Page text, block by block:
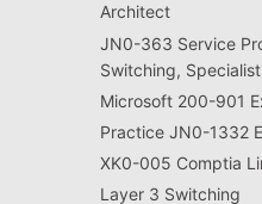
Architect
JN0-363 Service
Switching,
Microsoft 200-901
Practice JN0-1332
XK0-005 Comptia
Layer 3 Switching